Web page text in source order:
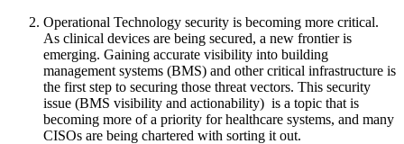
Operational Technology security is becoming more critical.
As clinical devices are being secured, a new frontier is
emerging. Gaining accurate visibility into building
management systems (BMS) and other critical infrastructure is
the first step to securing those threat vectors. This security
issue (BMS visibility and actionability) is a topic that is
becoming more of a priority for healthcare systems, and many
CISOs are being chartered with sorting it out.